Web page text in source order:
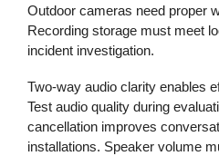
Outdoor cameras need proper
Recording storage must meet
incident investigation.
Two-way audio clarity enables
Test audio quality during
cancellation improves
installations. Speaker volume